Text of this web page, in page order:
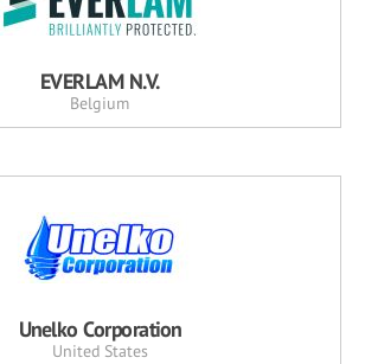
EVERLAM N.V.
Belgium
Unelko Corporation
United States